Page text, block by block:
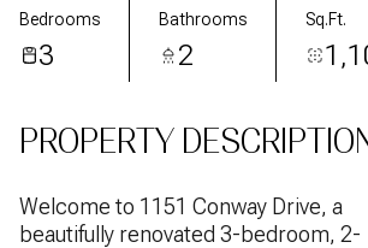
Bedrooms
3
Bathrooms
2
Sq.Ft.
PROPERTY
Welcome to 1151 Conway Drive, a
beautifully renovated 3-bedroom, 2-